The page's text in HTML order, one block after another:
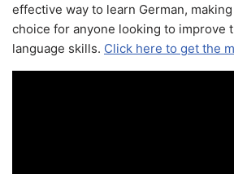
effective way to learn German,
choice for anyone looking to improve
language skills. Click here to get the